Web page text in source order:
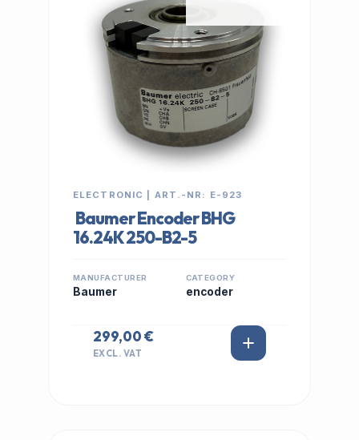
ELECTRONIC | ART.-NR: E-923
Baumer Encoder BHG
16.24K 250-B2-5
MANUFACTURER
Baumer
CATEGORY
encoder
299,00 €
EXCL. VAT